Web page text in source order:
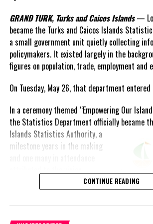
Twitter Facebook
RELATED TOPICS: INCEIDENT
INTERCARIBBEAN
PROVO AIRPORT
Ministry of Education Prepares for 18th
DON'T MISS
AMAZING MUNROE CHILDREN SHINE AT
FOR MOTHER AND FATHER
Deandrea S Hamilton
Magnetic Media is a Telly Award winning multi-
GRAND TURK, Turks and Caicos Islands —
became the Turks and Caicos Islands
a small government unit quietly collecting
policymakers. It existed largely in the
figures on population, trade, employment and
On Tuesday, May 26, that department entered
In a ceremony themed “Empowering Our
the Statistics Department officially became
Islands Statistics Authority, a
milestone years in the making
persistence and leadership of
longtime statistician Shirlen
Forbes.
The launch itself reflected the
CONTINUE READING